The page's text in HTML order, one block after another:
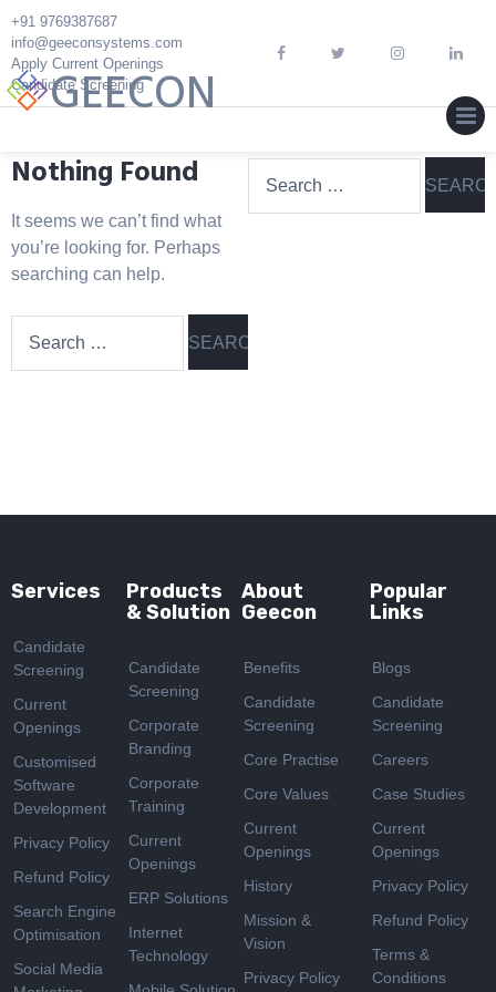
Skip
to
content
Candidate Screening
Apply Current Openings
info@geeconsystems.com
+91 9769387687
GEECON
Nothing Found
It seems we can’t find what
you’re looking for. Perhaps
searching can help.
for:
for:
Services
Candidate
Screening
Current
Openings
Customised
Software
Development
Privacy Policy
Refund Policy
Search Engine
Optimisation
Social Media
Products
& Solution
Candidate
Screening
Corporate
Branding
Corporate
Training
Current
Openings
ERP Solutions
Internet
Technology
About
Geecon
Benefits
Candidate
Screening
Core Practise
Core Values
Current
Openings
History
Mission &
Vision
Privacy Policy
Popular
Links
Blogs
Candidate
Screening
Careers
Case Studies
Current
Openings
Privacy Policy
Refund Policy
Terms &
Conditions